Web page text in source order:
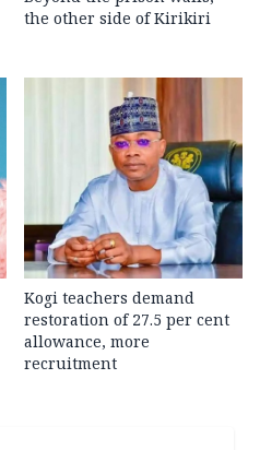
the other side of Kirikiri
Kogi teachers demand
restoration of 27.5 per cent
allowance, more
recruitment